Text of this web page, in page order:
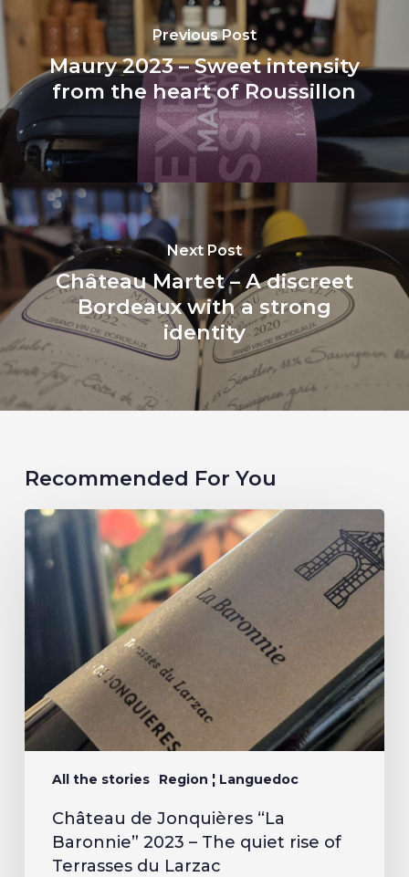
Previous Post
Maury 2023 – Sweet intensity
from the heart of Roussillon
Next Post
Château Martet – A discreet
Bordeaux with a strong
identity
Recommended For You
All the stories Region ¦ Languedoc
Château de Jonquières “La
Baronnie” 2023 – The quiet rise of
Terrasses du Larzac